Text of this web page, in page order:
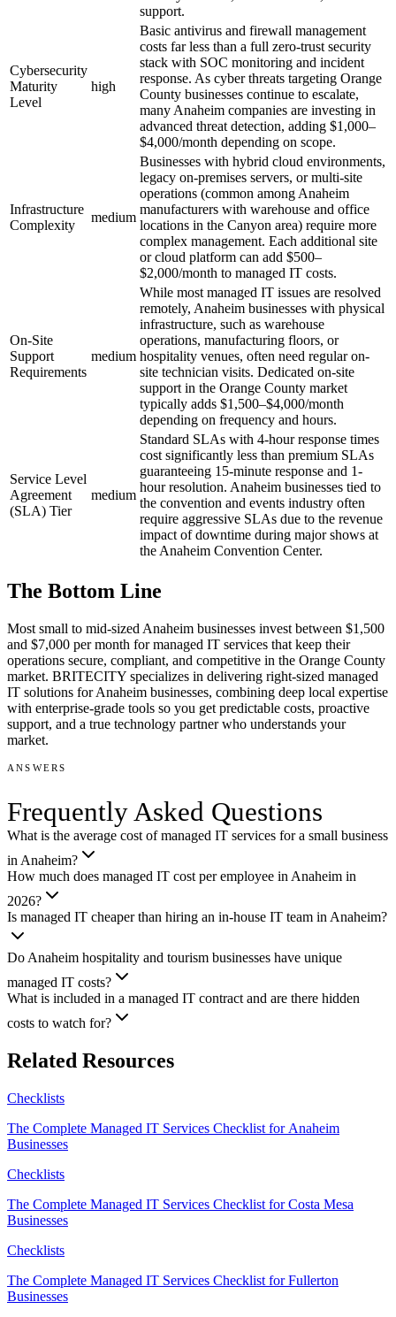
support.
Cybersecurity
Maturity
Level
high
Basic antivirus and firewall management
costs far less than a full zero-trust security
stack with SOC monitoring and incident
response. As cyber threats targeting Orange
County businesses continue to escalate,
many Anaheim companies are investing in
advanced threat detection, adding $1,000–
$4,000/month depending on scope.
Infrastructure
Complexity
medium
Businesses with hybrid cloud environments,
legacy on-premises servers, or multi-site
operations (common among Anaheim
manufacturers with warehouse and office
locations in the Canyon area) require more
complex management. Each additional site
or cloud platform can add $500–
$2,000/month to managed IT costs.
On-Site
Support
Requirements
medium
While most managed IT issues are resolved
remotely, Anaheim businesses with physical
infrastructure, such as warehouse
operations, manufacturing floors, or
hospitality venues, often need regular on-
site technician visits. Dedicated on-site
support in the Orange County market
typically adds $1,500–$4,000/month
depending on frequency and hours.
Service Level
Agreement
(SLA) Tier
medium
Standard SLAs with 4-hour response times
cost significantly less than premium SLAs
guaranteeing 15-minute response and 1-
hour resolution. Anaheim businesses tied to
the convention and events industry often
require aggressive SLAs due to the revenue
impact of downtime during major shows at
the Anaheim Convention Center.
The Bottom Line
Most small to mid-sized Anaheim businesses invest between $1,500
and $7,000 per month for managed IT services that keep their
operations secure, compliant, and competitive in the Orange County
market. BRITECITY specializes in delivering right-sized managed
IT solutions for Anaheim businesses, combining deep local expertise
with enterprise-grade tools so you get predictable costs, proactive
support, and a true technology partner who understands your
market.
ANSWERS
Frequently Asked Questions
What is the average cost of managed IT services for a small business
in Anaheim?
How much does managed IT cost per employee in Anaheim in
2026?
Is managed IT cheaper than hiring an in-house IT team in Anaheim?
Do Anaheim hospitality and tourism businesses have unique
managed IT costs?
What is included in a managed IT contract and are there hidden
costs to watch for?
Related Resources
Checklists
The Complete Managed IT Services Checklist for Anaheim
Businesses
Checklists
The Complete Managed IT Services Checklist for Costa Mesa
Businesses
Checklists
The Complete Managed IT Services Checklist for Fullerton
Businesses